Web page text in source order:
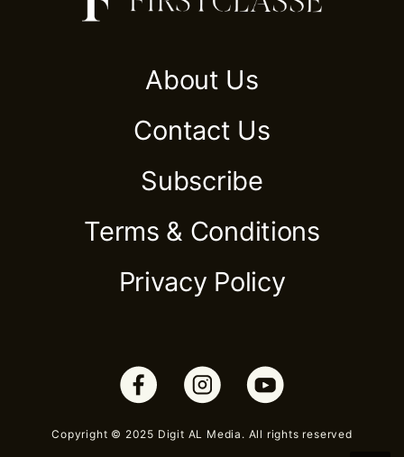
About Us
Contact Us
Subscribe
Terms & Conditions
Privacy Policy
Copyright © 2025 Digit AL Media. All rights reserved